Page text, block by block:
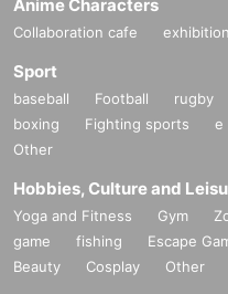
Anime Characters
Collaboration cafe exhibition
Sport
baseball Football rugby
boxing
Fighting sports e
Other
Hobbies, Culture and
Yoga and Fitness Gym
game
fishing Escape
Beauty
Cosplay Other